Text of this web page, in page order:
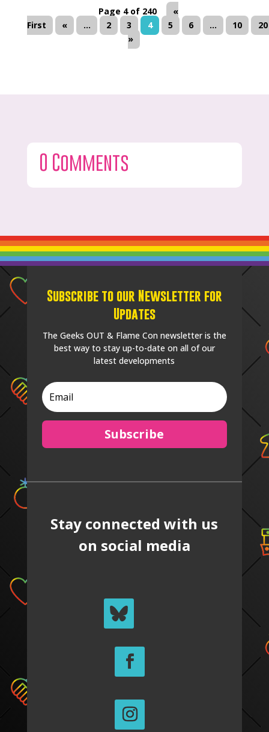
Page 4 of 240
«
First
« ... 2 3 4 5 6 ... 10
20
»
0 Comments
Subscribe to our Newsletter for
Updates
The Geeks OUT & Flame Con newsletter is the
best way to stay up-to-date on all of our
latest developments
Subscribe
Stay connected with us
on social media